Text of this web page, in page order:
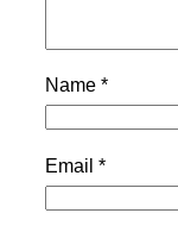
Name *
Email *